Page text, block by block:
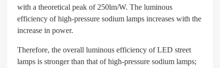
with a theoretical peak of 250lm/W. The luminous
efficiency of high-pressure sodium lamps increases with the
increase in power.
Therefore, the overall luminous efficiency of LED street
lamps is stronger than that of high-pressure sodium lamps;